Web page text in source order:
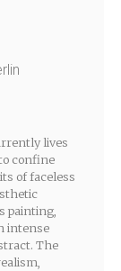
lives
confine
of faceless
painting,
intense
The